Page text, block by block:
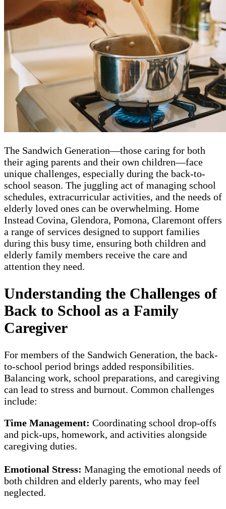
The Sandwich Generation—those caring for both
their aging parents and their own children—face
unique challenges, especially during the back-to-
school season. The juggling act of managing school
schedules, extracurricular activities, and the needs of
elderly loved ones can be overwhelming. Home
Instead Covina, Glendora, Pomona, Claremont offers
a range of services designed to support families
during this busy time, ensuring both children and
elderly family members receive the care and
attention they need.
Understanding the Challenges of
Back to School as a Family
Caregiver
For members of the Sandwich Generation, the back-
to-school period brings added responsibilities.
Balancing work, school preparations, and caregiving
can lead to stress and burnout. Common challenges
include:
Time Management: Coordinating school drop-offs
and pick-ups, homework, and activities alongside
caregiving duties.
Emotional Stress: Managing the emotional needs of
both children and elderly parents, who may feel
neglected.